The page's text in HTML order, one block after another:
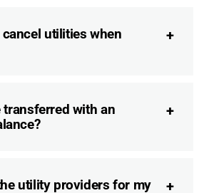
utilities when
transferred with an
utility providers for my